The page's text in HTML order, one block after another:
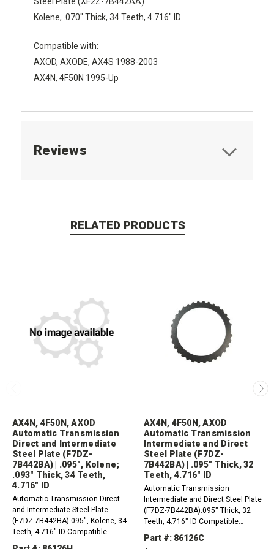
Kolene, .070" Thick, 34 Teeth, 4.716" ID
Compatible with:
AXOD, AXODE, AX4S 1988-2003
AX4N, 4F50N 1995-Up
Reviews
RELATED PRODUCTS
AX4N, 4F50N, AXOD
Automatic Transmission
Direct and Intermediate
Steel Plate (F7DZ-
7B442BA) | .095", Kolene;
.093" Thick, 34 Teeth,
4.716" ID
Automatic Transmission Direct
and Intermediate Steel Plate
(F7DZ-7B442BA).095", Kolene, 34
Teeth, 4.716" ID Compatible
with:AXOD, AXODE, AX4S 1997-
AX4N, 4F50N, AXOD
Automatic Transmission
Intermediate and Direct
Steel Plate (F7DZ-
7B442BA) | .095" Thick, 32
Teeth, 4.716" ID
Automatic Transmission
Intermediate and Direct Steel Plate
(F7DZ-7B442BA).095" Thick, 32
Teeth, 4.716" ID Compatible
with:AXOD, AXODE, AX4S 1986-
2003AX4N, 4F50N 1995-Up
Part #: 86126C